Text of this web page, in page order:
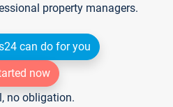
property managers.
can do for you
now
no obligation.